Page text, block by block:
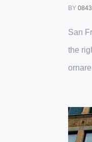
BY
San
the